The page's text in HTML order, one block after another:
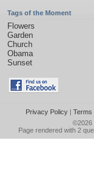
Tags of the Moment
Flowers
Garden
Church
Obama
Sunset
Privacy Policy| Terms
©2026
Page rendered with 2